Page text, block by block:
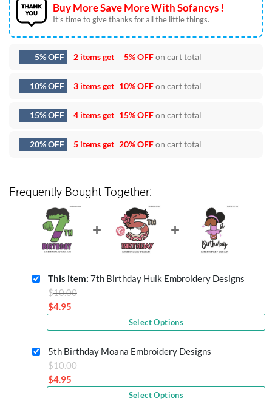
Buy More Save More With Sofancys !
It’s time to give thanks for all the little things.
5% OFF 2 items get 5% OFFon cart total
10% OFF 3 items get 10% OFFon cart total
15% OFF 4 items get 15% OFFon cart total
20% OFF 5 items get 20% OFFon cart total
Frequently Bought Together:
This item: 7th Birthday Hulk Embroidery Designs
$10.00
$10.00.
$4.95
price
is:
$4.95.
Select Options
5th Birthday Moana Embroidery Designs
$10.00
$4.95
Select Options